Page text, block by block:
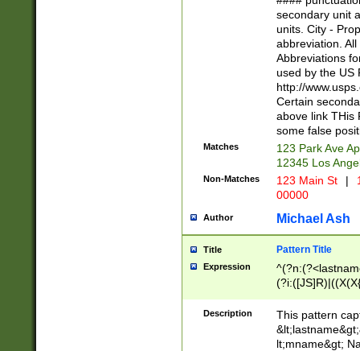
W]|RI|S[CD]
(?!0{5})\d{5}(-\d
secondary unit
units. City -
abbreviation.
Abbreviations
used by the US
http://
Certain
above link THis
some false
Matches
123 Park Ave
12345 Los
Non-Matches 123 Main St |
00000
Author Michael Ash
Title Pattern Title
Expression
(\w+?|\.)\
{0,2})$
Description
This pattern
lt;mname&gt;